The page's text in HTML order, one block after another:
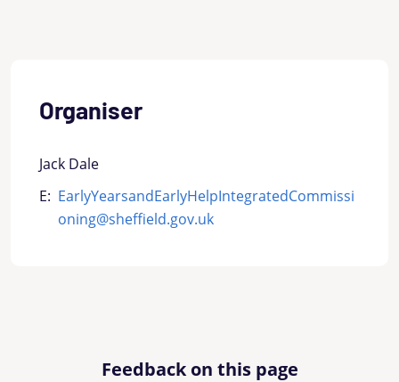
Organiser
Jack Dale
E: EarlyYearsandEarlyHelpIntegratedCommissi
oning@sheffield.gov.uk
Feedback on this page